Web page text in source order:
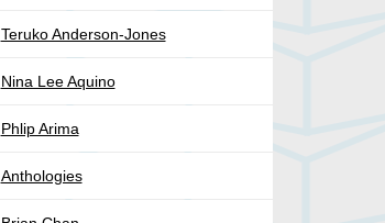
Teruko Anderson-Jones
Nina Lee Aquino
Phlip Arima
Anthologies